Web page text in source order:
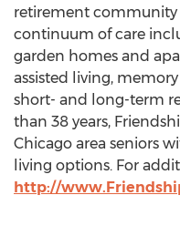
retirement
continuum of care
garden homes and
assisted living,
short- and long-term
than 38 years,
Chicago area seniors
living options. For
http://